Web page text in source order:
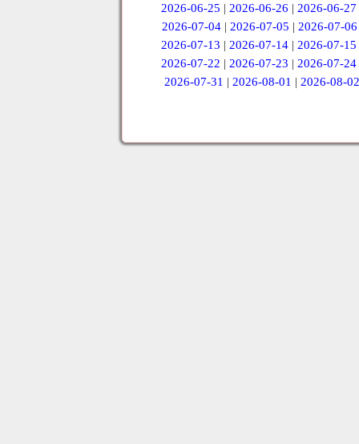
2026-06-25 |2026-06-26 |2026-06-27
2026-07-04 | 2026-07-05 | 2026-07-06
2026-07-13 |2026-07-14 |2026-07-15
2026-07-22 |2026-07-23 |2026-07-24
2026-07-31 | 2026-08-01 | 2026-08-02